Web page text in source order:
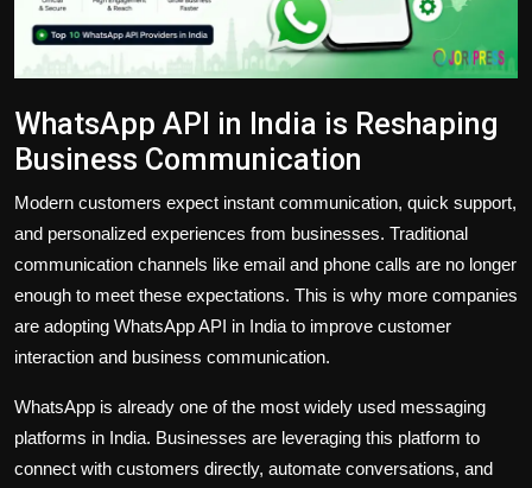
WhatsApp API in India is Reshaping
Business Communication
Modern customers expect instant communication, quick support,
and personalized experiences from businesses. Traditional
communication channels like email and phone calls are no longer
enough to meet these expectations. This is why more companies
are adopting WhatsApp API in India to improve customer
interaction and business communication.
WhatsApp is already one of the most widely used messaging
platforms in India. Businesses are leveraging this platform to
connect with customers directly, automate conversations, and